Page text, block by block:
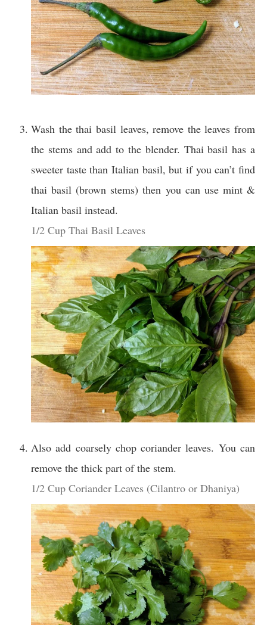
Wash the thai basil leaves, remove the leaves from
the stems and add to the blender. Thai basil has a
sweeter taste than Italian basil, but if you can’t find
thai basil (brown stems) then you can use mint &
Italian basil instead.
1/2 Cup Thai Basil Leaves
Also add coarsely chop coriander leaves. You can
remove the thick part of the stem.
1/2 Cup Coriander Leaves (Cilantro or Dhaniya)